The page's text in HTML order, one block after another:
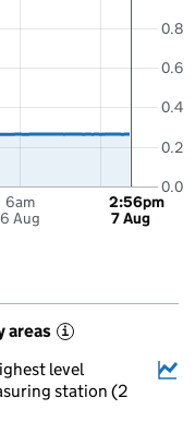
6am
6 Aug
0.0
0.2
0.4
0.6
0.8
2:56pm
7 Aug
areas i
level
station (2